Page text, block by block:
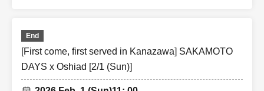
End
[First come, first served in Kanazawa] SAKAMOTO
DAYS x Oshiad [2/1 (Sun)]